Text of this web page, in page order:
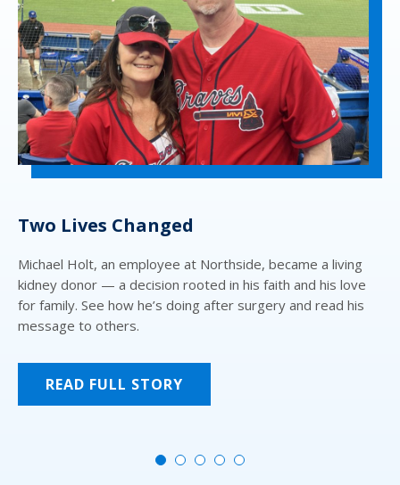
Two Lives Changed
Michael Holt, an employee at Northside, became a living
kidney donor — a decision rooted in his faith and his love
for family. See how he’s doing after surgery and read his
message to others.
READ FULL STORY